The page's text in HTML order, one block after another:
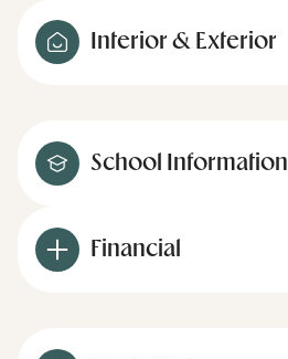
Interior & Exterior
School Information
Financial